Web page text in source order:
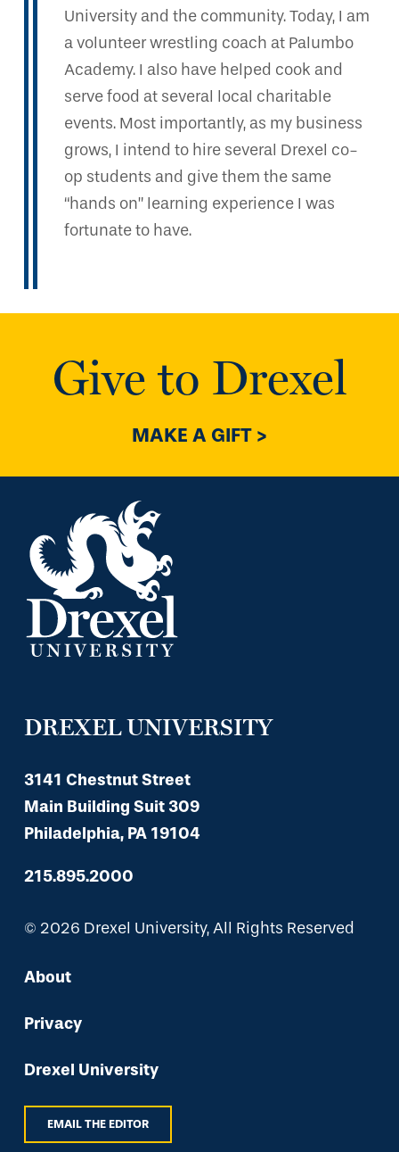
University and the community. Today, I am
a volunteer wrestling coach at Palumbo
Academy. I also have helped cook and
serve food at several local charitable
events. Most importantly, as my business
grows, I intend to hire several Drexel co-
op students and give them the same
“hands on” learning experience I was
fortunate to have.
Give to Drexel
MAKE A GIFT >
DREXEL UNIVERSITY
3141 Chestnut Street
Main Building Suit 309
Philadelphia, PA 19104
215.895.2000
© 2026 Drexel University, All Rights Reserved
About
Privacy
Drexel University
EMAIL THE EDITOR